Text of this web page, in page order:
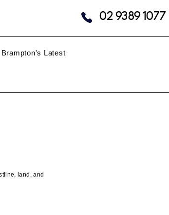
02 9389 1077
Brampton's Latest
land, and